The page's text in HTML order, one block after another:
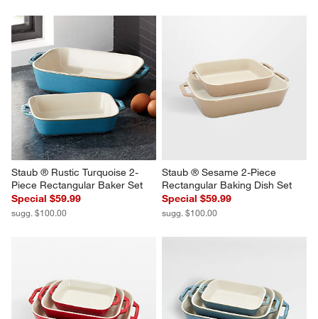
Staub ® Rustic Turquoise 2-
Piece Rectangular Baker Set
Special $59.99
sugg. $100.00
Staub ® Sesame 2-Piece
Rectangular Baking Dish Set
Special $59.99
sugg. $100.00